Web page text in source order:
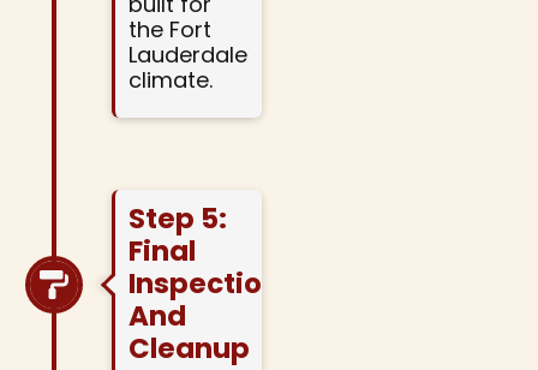
the Fort
Lauderdale
climate.
Step 5:
Final
Inspection
And
Cleanup